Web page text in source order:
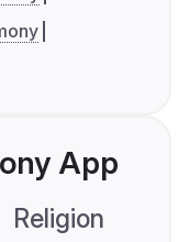
App
Religion